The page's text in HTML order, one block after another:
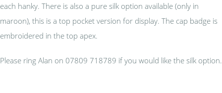
each hanky. There is also a pure silk option available (only in
maroon), this is a top pocket version for display. The cap badge is
embroidered in the top apex.
Please ring Alan on 07809 718789 if you would like the silk option.